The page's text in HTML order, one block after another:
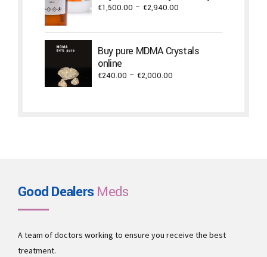
€1,500.00 – €2,940.00
through
€2,940.00
Buy pure MDMA Crystals
online
€240.00 – €2,000.00
Good DealersMeds
A team of doctors working to ensure you receive the best
treatment.